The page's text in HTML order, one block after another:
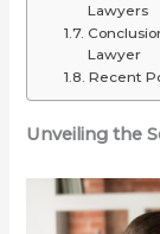
Lawyers
Lawyer
Recent
Unveiling the